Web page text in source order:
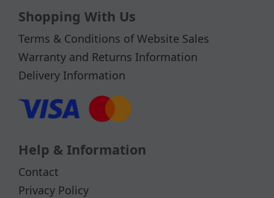
Shopping With Us
Terms & Conditions of Website Sales
Warranty and Returns Information
Delivery Information
Help & Information
Contact
Privacy Policy